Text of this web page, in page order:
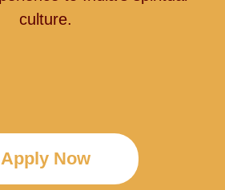
culture.
Apply Now